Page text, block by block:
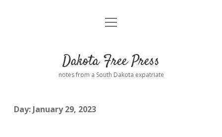
Home
Donate
open
Dakota Free Press
notes from a South Dakota expatriate
Day: January 29, 2023